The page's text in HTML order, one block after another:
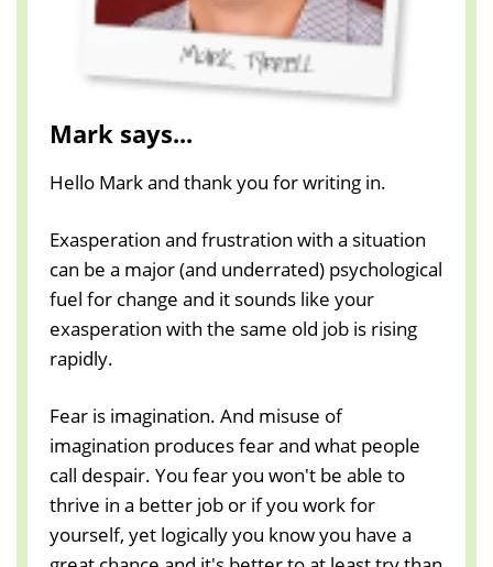
Mark says...
Hello Mark and thank you for writing in.
Exasperation and frustration with a situation
can be a major (and underrated) psychological
fuel for change and it sounds like your
exasperation with the same old job is rising
rapidly.
Fear is imagination. And misuse of
imagination produces fear and what people
call despair. You fear you won't be able to
thrive in a better job or if you work for
yourself, yet logically you know you have a